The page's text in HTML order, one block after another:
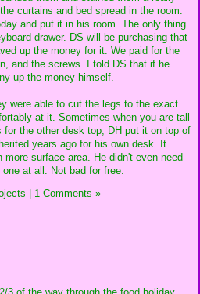
curtains and bed spread in the room.
and put it in his room. The only thing
drawer. DS will be purchasing that
up the money for it. We paid for the
and the screws. I told DS that if he
up the money himself.
were able to cut the legs to the exact
at it. Sometimes when you are tall
the other desk top, DH put it on top of
years ago for his own desk. It
surface area. He didn't even need
at all. Not bad for free.
1 Comments »